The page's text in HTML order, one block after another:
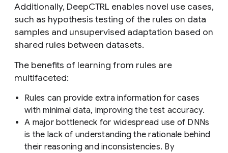
Additionally, DeepCTRL enables novel use cases,
such as hypothesis testing of the rules on data
samples and unsupervised adaptation based on
shared rules between datasets.
The benefits of learning from rules are
multifaceted:
Rules can provide extra information for cases
with minimal data, improving the test accuracy.
A major bottleneck for widespread use of DNNs
is the lack of understanding the rationale behind
their reasoning and inconsistencies. By